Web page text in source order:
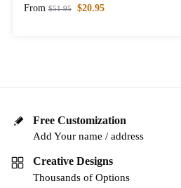
From $51.95 $20.95
Free Customization
Add Your name / address
Creative Designs
Thousands of Options